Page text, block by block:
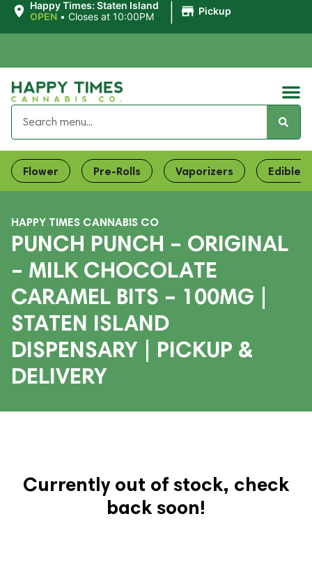
Happy Times: Staten Island
OPEN • Closes at 10:00PM Pickup
Flower Pre-Rolls Vaporizers Edibles
HAPPY TIMES CANNABIS CO
PUNCH PUNCH – ORIGINAL
– MILK CHOCOLATE
CARAMEL BITS – 100MG |
STATEN ISLAND
DISPENSARY | PICKUP &
DELIVERY
Currently out of stock, check
back soon!